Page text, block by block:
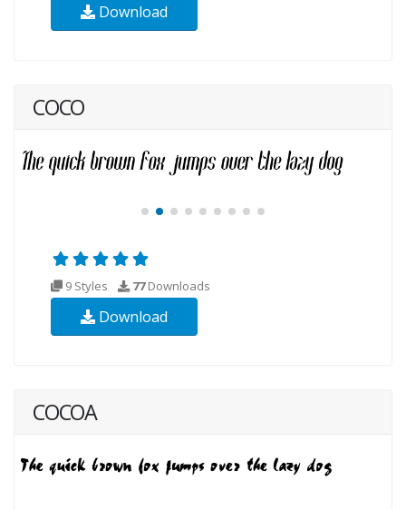
Download
COCO
9 Styles 77Downloads
Download
COCOA